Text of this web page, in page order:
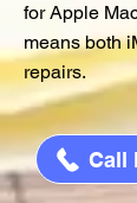
for Apple
means both
repairs.
Call